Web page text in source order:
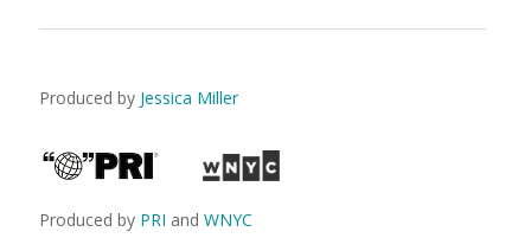
Produced by Jessica Miller
Produced by PRI and WNYC